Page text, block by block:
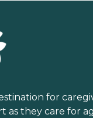
for
as they care for